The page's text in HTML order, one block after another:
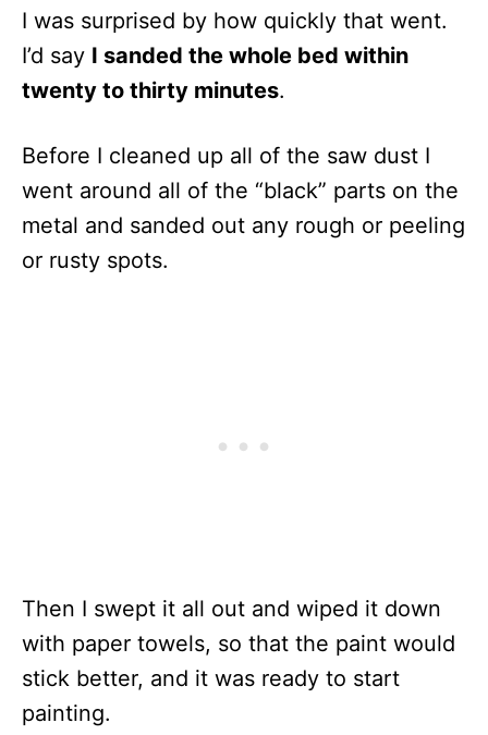
I was surprised by how quickly that went.
I’d say I sanded the whole bed within
twenty to thirty minutes.
Before I cleaned up all of the saw dust I
went around all of the “black” parts on the
metal and sanded out any rough or peeling
or rusty spots.
Then I swept it all out and wiped it down
with paper towels, so that the paint would
stick better, and it was ready to start
painting.